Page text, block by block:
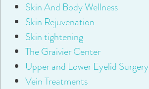
Skin And Body Wellness
Skin Rejuvenation
Skin tightening
The Graivier Center
Upper and Lower Eyelid Surgery
Vein Treatments